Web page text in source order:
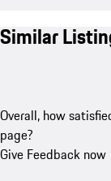
Similar
Overall, how
page?
Give Feedback now